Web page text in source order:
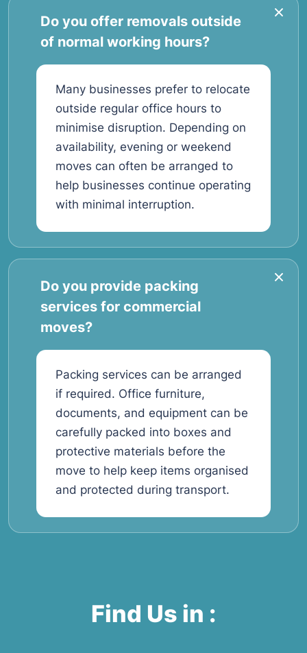
Do you offer removals outside
of normal working hours?
Many businesses prefer to relocate
outside regular office hours to
minimise disruption. Depending on
availability, evening or weekend
moves can often be arranged to
help businesses continue operating
with minimal interruption.
Do you provide packing
services for commercial
moves?
Packing services can be arranged
if required. Office furniture,
documents, and equipment can be
carefully packed into boxes and
protective materials before the
move to help keep items organised
and protected during transport.
Find Us in :